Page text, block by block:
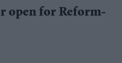
open for Reform-